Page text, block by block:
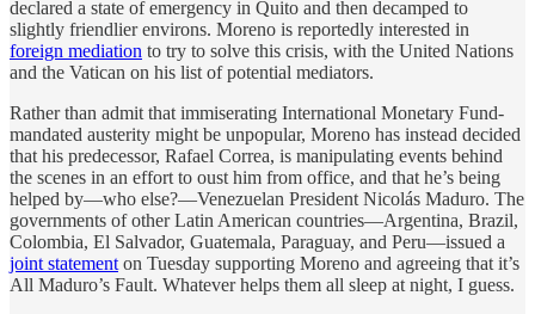
declared a state of emergency in Quito and then decamped to
slightly friendlier environs. Moreno is reportedly interested in
foreign mediation to try to solve this crisis, with the United Nations
and the Vatican on his list of potential mediators.
Rather than admit that immiserating International Monetary Fund-
mandated austerity might be unpopular, Moreno has instead decided
that his predecessor, Rafael Correa, is manipulating events behind
the scenes in an effort to oust him from office, and that he’s being
helped by—who else?—Venezuelan President Nicolás Maduro. The
governments of other Latin American countries—Argentina, Brazil,
Colombia, El Salvador, Guatemala, Paraguay, and Peru—issued a
joint statement on Tuesday supporting Moreno and agreeing that it’s
All Maduro’s Fault. Whatever helps them all sleep at night, I guess.